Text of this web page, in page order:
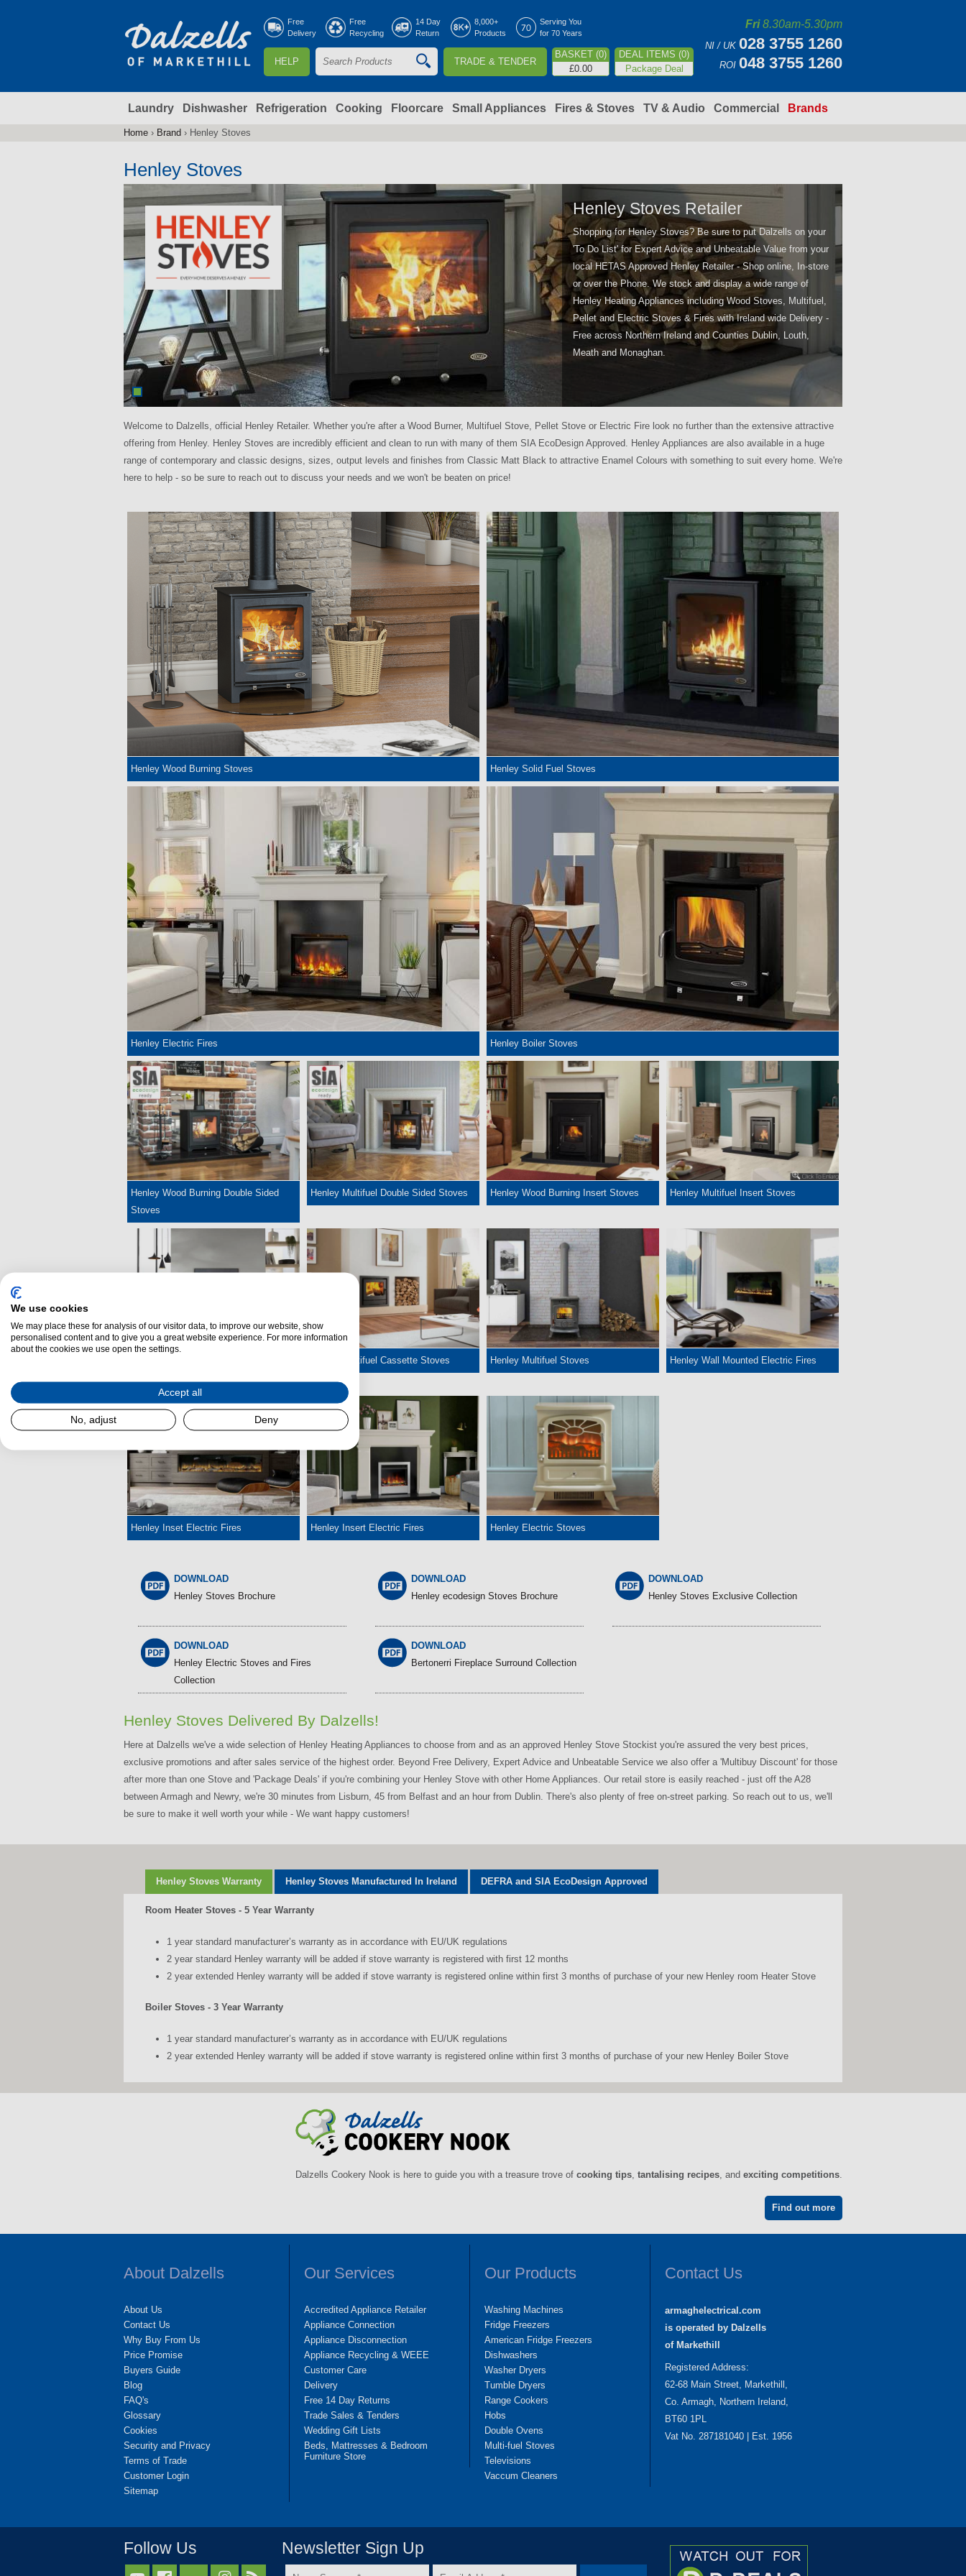
Free
Delivery
Free
Recycling
14 Day
Return
8,000+
Products
Serving You
for 70 Years
HELP
S
a
f
o
r
m
e
a
r
TRADE & TENDER
BASKET (0)
£0.00
DEAL ITEMS (0)
Package Deal
Fri8.30am-5.30pm
NI / UK 028 3755 1260
ROI 048 3755 1260
Laundry Dishwasher Refrigeration Cooking Floorcare Small Appliances Fires & Stoves TV & Audio Commercial Brands
are
here
Home › Brand › Henley Stoves
Henley Stoves
Henley Stoves Retailer
Shopping for Henley Stoves? Be sure to put Dalzells on your
'To Do List' for Expert Advice and Unbeatable Value from your
local HETAS Approved Henley Retailer - Shop online, In-store
or over the Phone. We stock and display a wide range of
Henley Heating Appliances including Wood Stoves, Multifuel,
Pellet and Electric Stoves & Fires with Ireland wide Delivery -
Free across Northern Ireland and Counties Dublin, Louth,
Meath and Monaghan.
Welcome to Dalzells, official Henley Retailer. Whether you're after a Wood Burner, Multifuel Stove, Pellet Stove or Electric Fire look no further than the extensive attractive
offering from Henley. Henley Stoves are incredibly efficient and clean to run with many of them SIA EcoDesign Approved. Henley Appliances are also available in a huge
range of contemporary and classic designs, sizes, output levels and finishes from Classic Matt Black to attractive Enamel Colours with something to suit every home. We're
here to help - so be sure to reach out to discuss your needs and we won't be beaten on price!
Henley Solid Fuel Stoves
Henley Wood Burning Stoves
Henley Boiler Stoves
Henley Electric Fires
Henley Wood Burning Double Sided
Stoves
Henley Multifuel Double Sided Stoves Henley Wood Burning Insert Stoves Henley Multifuel Insert Stoves
Henley Multifuel Cassette Stoves Henley Multifuel Stoves Henley Wall Mounted Electric Fires
Henley Inset Electric Fires Henley Insert Electric Fires Henley Electric Stoves
DOWNLOAD
Henley Stoves Brochure
DOWNLOAD
Henley ecodesign Stoves Brochure
DOWNLOAD
Henley Stoves Exclusive Collection
DOWNLOAD
Henley Electric Stoves and Fires
Collection
DOWNLOAD
Bertonerri Fireplace Surround Collection
Henley Stoves Delivered By Dalzells!
Here at Dalzells we've a wide selection of Henley Heating Appliances to choose from and as an approved Henley Stove Stockist you're assured the very best prices,
exclusive promotions and after sales service of the highest order. Beyond Free Delivery, Expert Advice and Unbeatable Service we also offer a 'Multibuy Discount' for those
after more than one Stove and 'Package Deals' if you're combining your Henley Stove with other Home Appliances. Our retail store is easily reached - just off the A28
between Armagh and Newry, we're 30 minutes from Lisburn, 45 from Belfast and an hour from Dublin. There's also plenty of free on-street parking. So reach out to us, we'll
be sure to make it well worth your while - We want happy customers!
Henley Stoves Warranty Henley Stoves Manufactured In Ireland DEFRA and SIA EcoDesign Approved
Room Heater Stoves - 5 Year Warranty
1 year standard manufacturer’s warranty as in accordance with EU/UK regulations
2 year standard Henley warranty will be added if stove warranty is registered with first 12 months
2 year extended Henley warranty will be added if stove warranty is registered online within first 3 months of purchase of your new Henley room Heater Stove
Boiler Stoves - 3 Year Warranty
1 year standard manufacturer’s warranty as in accordance with EU/UK regulations
2 year extended Henley warranty will be added if stove warranty is registered online within first 3 months of purchase of your new Henley Boiler Stove
Dalzells Cookery Nook is here to guide you with a treasure trove of cooking tips, tantalising recipes, and exciting competitions.
Find out more
About Dalzells
About Us
Contact Us
Why Buy From Us
Price Promise
Buyers Guide
Blog
FAQ's
Glossary
Cookies
Security and Privacy
Terms of Trade
Customer Login
Sitemap
Our Services
Accredited Appliance Retailer
Appliance Connection
Appliance Disconnection
Appliance Recycling & WEEE
Customer Care
Delivery
Free 14 Day Returns
Trade Sales & Tenders
Wedding Gift Lists
Beds, Mattresses & Bedroom
Furniture Store
Our Products
Washing Machines
Fridge Freezers
American Fridge Freezers
Dishwashers
Washer Dryers
Tumble Dryers
Range Cookers
Hobs
Double Ovens
Multi-fuel Stoves
Televisions
Vaccum Cleaners
Contact Us
armaghelectrical.com
is operated by Dalzells
of Markethill
Registered Address:
62-68 Main Street, Markethill,
Co. Armagh, Northern Ireland,
BT60 1PL
Vat No. 287181040 | Est. 1956
Follow Us Newsletter Sign Up
Name Email
We use cookies
We may place these for analysis of our visitor data, to improve our website, show
personalised content and to give you a great website experience. For more information
about the cookies we use open the settings.
Accept all
No, adjust Deny